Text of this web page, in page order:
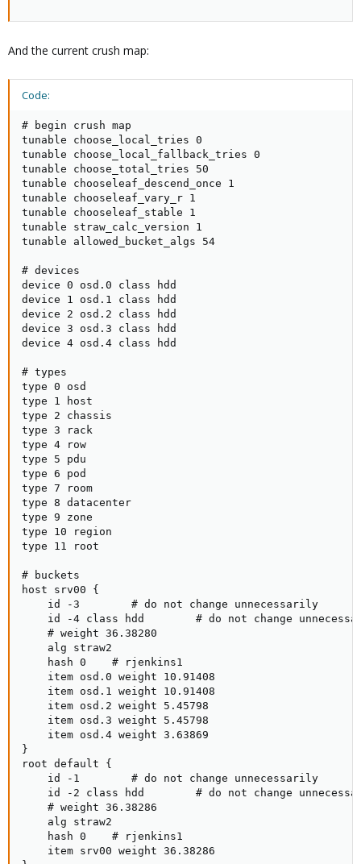
And the current crush map:
Code:
# begin crush map
tunable choose_local_tries 0
tunable choose_local_fallback_tries 0
tunable choose_total_tries 50
tunable chooseleaf_descend_once 1
tunable chooseleaf_vary_r 1
tunable chooseleaf_stable 1
tunable straw_calc_version 1
tunable allowed_bucket_algs 54
# devices
device 0 osd.0 class hdd
device 1 osd.1 class hdd
device 2 osd.2 class hdd
device 3 osd.3 class hdd
device 4 osd.4 class hdd
# types
type 0 osd
type 1 host
type 2 chassis
type 3 rack
type 4 row
type 5 pdu
type 6 pod
type 7 room
type 8 datacenter
type 9 zone
type 10 region
type 11 root
# buckets
host srv00 {
    id -3        # do not change unnecessarily
id -4 class hdd        # do not change
    # weight 36.38280
    alg straw2
    hash 0    # rjenkins1
    item osd.0 weight 10.91408
    item osd.1 weight 10.91408
    item osd.2 weight 5.45798
    item osd.3 weight 5.45798
    item osd.4 weight 3.63869
}
root default {
    id -1        # do not change unnecessarily
id -2 class hdd        # do not change
    # weight 36.38286
    alg straw2
    hash 0    # rjenkins1
    item srv00 weight 36.38286